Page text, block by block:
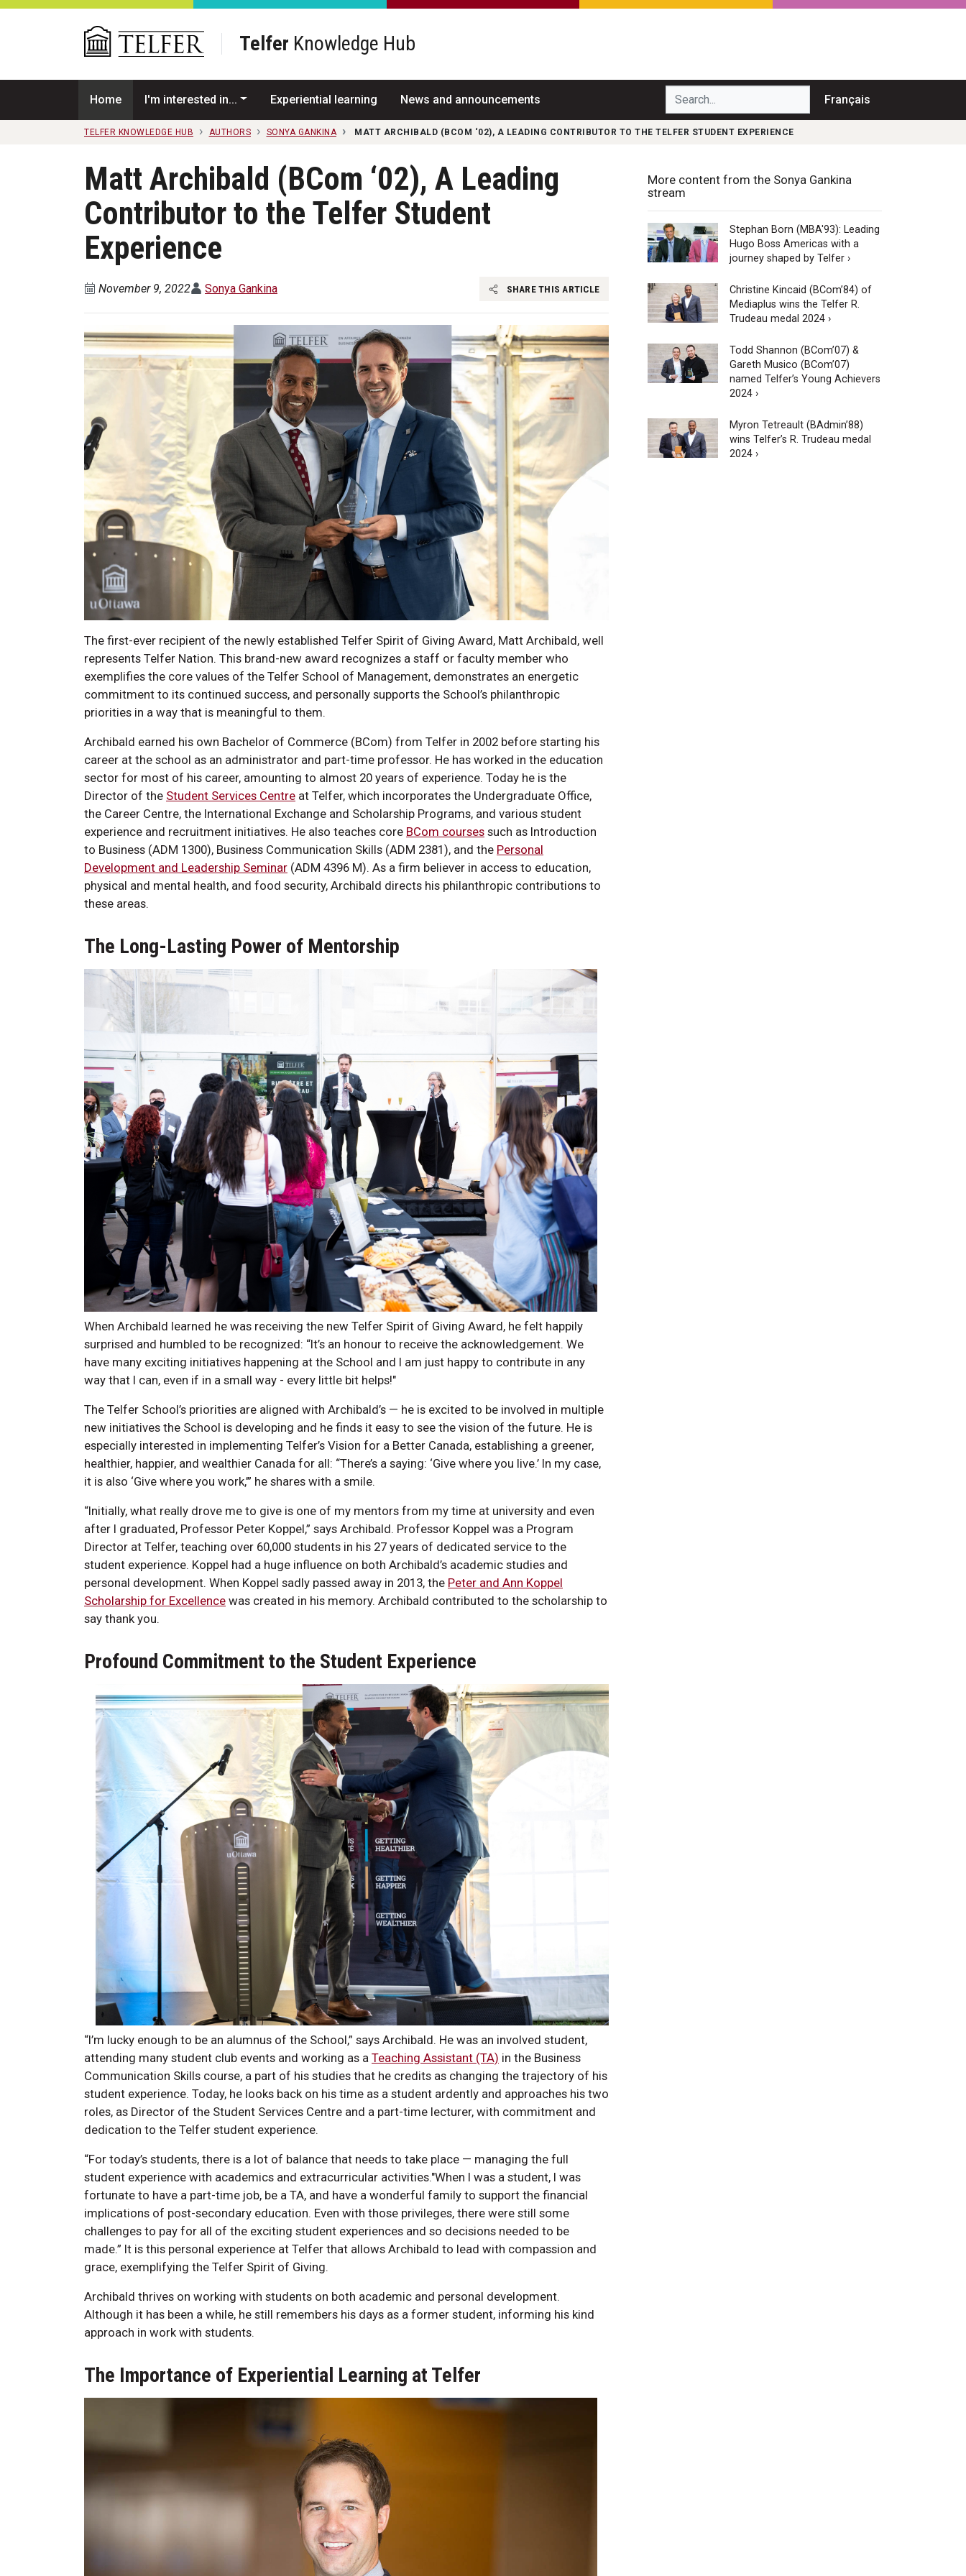
Skip to main content
Telfer Knowledge Hub
Home I'm interested in... Experiential learning News and announcements Search... Français
TELFER KNOWLEDGE HUB AUTHORS SONYA GANKINA MATT ARCHIBALD (BCOM ‘02), A LEADING CONTRIBUTOR TO THE TELFER STUDENT EXPERIENCE
Matt Archibald (BCom ‘02), A Leading
Contributor to the Telfer Student
Experience
November 9, 2022 Sonya Gankina SHARE THIS ARTICLE
The first-ever recipient of the newly established Telfer Spirit of Giving Award, Matt Archibald, well
represents Telfer Nation. This brand-new award recognizes a staff or faculty member who
exemplifies the core values of the Telfer School of Management, demonstrates an energetic
commitment to its continued success, and personally supports the School’s philanthropic
priorities in a way that is meaningful to them.
Archibald earned his own Bachelor of Commerce (BCom) from Telfer in 2002 before starting his
career at the school as an administrator and part-time professor. He has worked in the education
sector for most of his career, amounting to almost 20 years of experience. Today he is the
Director of the Student Services Centre at Telfer, which incorporates the Undergraduate Office,
the Career Centre, the International Exchange and Scholarship Programs, and various student
experience and recruitment initiatives. He also teaches core BCom courses such as Introduction
to Business (ADM 1300), Business Communication Skills (ADM 2381), and the Personal
Development and Leadership Seminar (ADM 4396 M). As a firm believer in access to education,
physical and mental health, and food security, Archibald directs his philanthropic contributions to
these areas.
The Long-Lasting Power of Mentorship
When Archibald learned he was receiving the new Telfer Spirit of Giving Award, he felt happily
surprised and humbled to be recognized: “It’s an honour to receive the acknowledgement. We
have many exciting initiatives happening at the School and I am just happy to contribute in any
way that I can, even if in a small way - every little bit helps!"
The Telfer School’s priorities are aligned with Archibald’s — he is excited to be involved in multiple
new initiatives the School is developing and he finds it easy to see the vision of the future. He is
especially interested in implementing Telfer’s Vision for a Better Canada, establishing a greener,
healthier, happier, and wealthier Canada for all: “There’s a saying: ‘Give where you live.’ In my case,
it is also ‘Give where you work,’” he shares with a smile.
“Initially, what really drove me to give is one of my mentors from my time at university and even
after I graduated, Professor Peter Koppel,” says Archibald. Professor Koppel was a Program
Director at Telfer, teaching over 60,000 students in his 27 years of dedicated service to the
student experience. Koppel had a huge influence on both Archibald’s academic studies and
personal development. When Koppel sadly passed away in 2013, the Peter and Ann Koppel
Scholarship for Excellence was created in his memory. Archibald contributed to the scholarship to
say thank you.
Profound Commitment to the Student Experience
“I’m lucky enough to be an alumnus of the School,” says Archibald. He was an involved student,
attending many student club events and working as a Teaching Assistant (TA) in the Business
Communication Skills course, a part of his studies that he credits as changing the trajectory of his
student experience. Today, he looks back on his time as a student ardently and approaches his two
roles, as Director of the Student Services Centre and a part-time lecturer, with commitment and
dedication to the Telfer student experience.
“For today’s students, there is a lot of balance that needs to take place — managing the full
student experience with academics and extracurricular activities."When I was a student, I was
fortunate to have a part-time job, be a TA, and have a wonderful family to support the financial
implications of post-secondary education. Even with those privileges, there were still some
challenges to pay for all of the exciting student experiences and so decisions needed to be
made.” It is this personal experience at Telfer that allows Archibald to lead with compassion and
grace, exemplifying the Telfer Spirit of Giving.
Archibald thrives on working with students on both academic and personal development.
Although it has been a while, he still remembers his days as a former student, informing his kind
approach in work with students.
The Importance of Experiential Learning at Telfer
More content from the Sonya Gankina
stream
Stephan Born (MBA'93): Leading
Hugo Boss Americas with a
journey shaped by Telfer ›
Christine Kincaid (BCom’84) of
Mediaplus wins the Telfer R.
Trudeau medal 2024 ›
Todd Shannon (BCom’07) &
Gareth Musico (BCom’07)
named Telfer’s Young Achievers
2024 ›
Myron Tetreault (BAdmin’88)
wins Telfer’s R. Trudeau medal
2024 ›